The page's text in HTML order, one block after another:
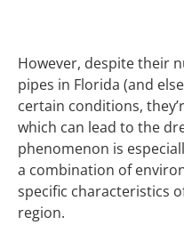
However, despite their
pipes in Florida (and
certain conditions,
which can lead to the
phenomenon is
a combination of
specific characteristics
region.